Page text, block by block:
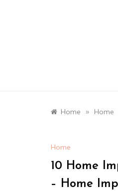
Home » Home
Home
10 Home
– Home